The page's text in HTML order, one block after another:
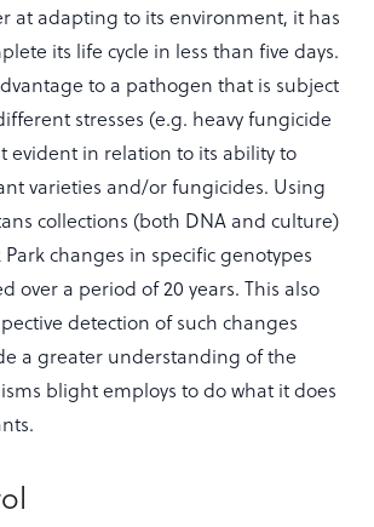
at adapting to its environment, it has
its life cycle in less than five days.
to a pathogen that is subject
stresses (e.g. heavy fungicide
evident in relation to its ability to
varieties and/or fungicides. Using
collections (both DNA and culture)
changes in specific genotypes
over a period of 20 years. This also
detection of such changes
a greater understanding of the
blight employs to do what it does